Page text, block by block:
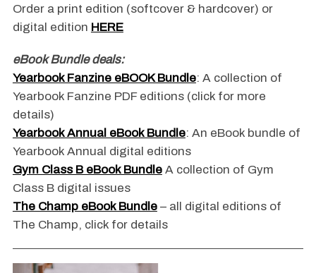
Order a print edition (softcover & hardcover) or
digital edition HERE
eBook Bundle deals:
Yearbook Fanzine eBOOK Bundle: A collection of
Yearbook Fanzine PDF editions (click for more
details)
Yearbook Annual eBook Bundle: An eBook bundle of
Yearbook Annual digital editions
Gym Class B eBook BundleA collection of Gym
Class B digital issues
The Champ eBook Bundle– all digital editions of
The Champ, click for details